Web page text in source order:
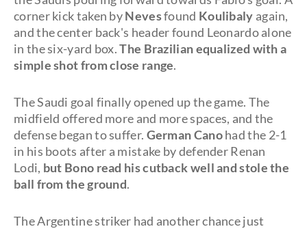
corner kick taken byNevesfound Koulibaly again,
and the center back's header found Leonardo alone
in the six-yard box.The Brazilian equalized with a
simple shot from close range.
The Saudi goal finally opened up the game. The
midfield offered more and more spaces, and the
defense began to suffer. German Canohad the 2-1
in his boots after a mistake by defender Renan
Lodi, but Bono read his cutback well and stole the
ball from the ground.
The Argentine striker had another chance just